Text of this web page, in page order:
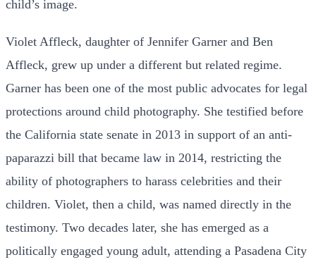
child’s image.
Violet Affleck, daughter of Jennifer Garner and Ben
Affleck, grew up under a different but related regime.
Garner has been one of the most public advocates for legal
protections around child photography. She testified before
the California state senate in 2013 in support of an anti-
paparazzi bill that became law in 2014, restricting the
ability of photographers to harass celebrities and their
children. Violet, then a child, was named directly in the
testimony. Two decades later, she has emerged as a
politically engaged young adult, attending a Pasadena City